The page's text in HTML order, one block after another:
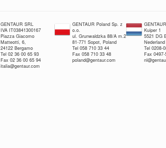
GENTAUR SRL
IVA IT03841300167
Piazza Giacomo
Matteotti, 6,
24122 Bergamo
Tel 02 36 00 65 93
Fax 02 36 00 65 94
italia@gentaur.com
GENTAUR Poland Sp. z
o.o.
ul. Grunwaldzka 88/A m.2
81-771 Sopot, Poland
Tel 058 710 33 44
Fax 058 710 33 48
poland@gentaur.com
Kuiper 1
5521 DG
Nederland
Tel 0208-
Fax 0497-